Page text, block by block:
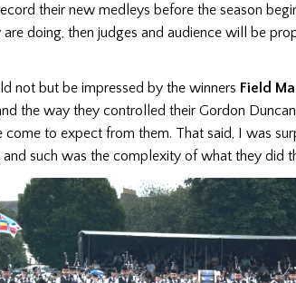
their new medleys before the season
are doing, then judges and audience will be
not but be impressed by the winners Field
the way they controlled their Gordon
come to expect from them. That said, I was
and such was the complexity of what they did